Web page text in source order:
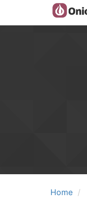
Home